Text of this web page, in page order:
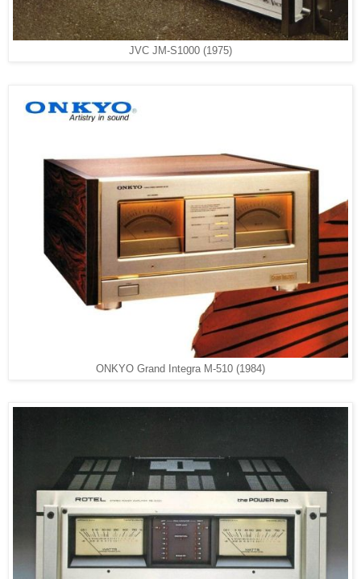
JVC JM-S1000 (1975)
ONKYO Grand Integra M-510 (1984)